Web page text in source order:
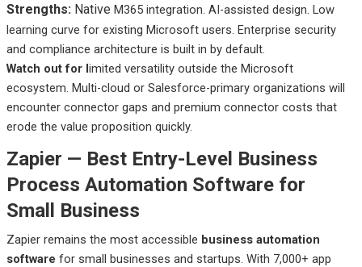
Strengths: Native M365 integration. AI-assisted design. Low
learning curve for existing Microsoft users. Enterprise security
and compliance architecture is built in by default.
Watch outfor limited versatility outside the Microsoft
ecosystem. Multi-cloud or Salesforce-primary organizations will
encounter connector gaps and premium connector costs that
erode the value proposition quickly.
Zapier — Best Entry-Level Business
Process Automation Software for
Small Business
Zapier remains the most accessible business automation
software for small businesses and startups. With 7,000+ app